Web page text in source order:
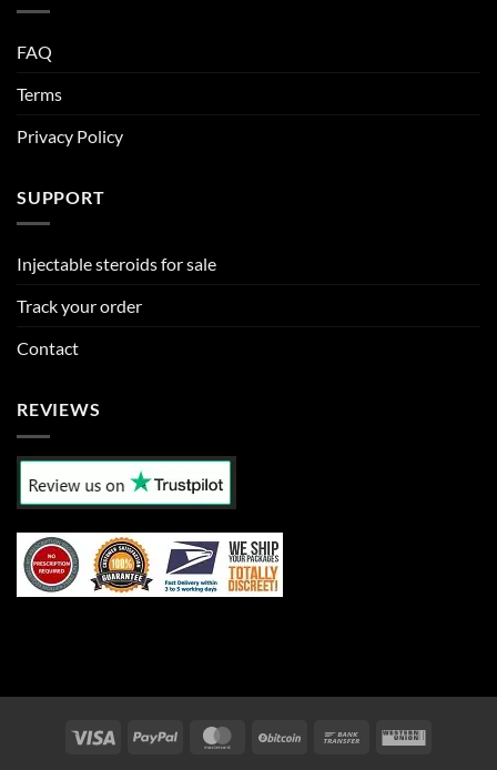
FAQ
Terms
Privacy Policy
SUPPORT
Injectable steroids for sale
Track your order
Contact
REVIEWS
Visa PayPal MasterCardBitCoin
Bank
Western